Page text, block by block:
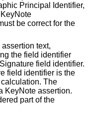
Principal Identifier,
be correct for the
text,
the field identifier
field identifier.
field identifier is the
The
KeyNote assertion.
part of the